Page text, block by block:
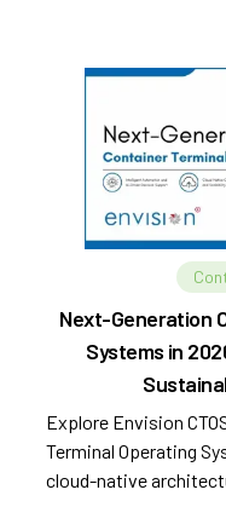
Next-Generation
Systems in
Explore Envision
Terminal Operating
cloud-native